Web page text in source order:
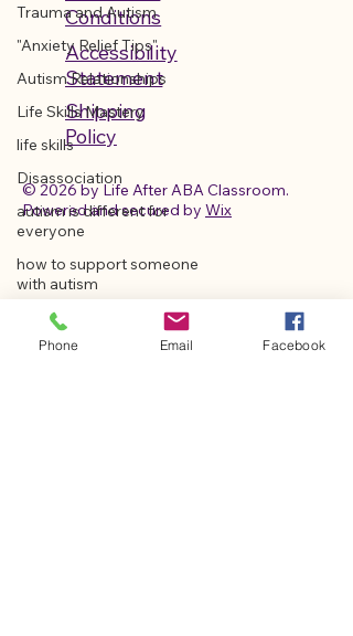
Trauma and Autism
"Anxiety Relief Tips"
Autism Relationships
Life Skills Mastery
life skills
Disassociation
autism is different for
everyone
how to support someone
with autism
autism strengths and
abilities
Conditions
Accessibility
Statement
Shipping
Policy
© 2026 by Life After ABA Classroom.
Powered and secured by Wix
Phone Email Facebook